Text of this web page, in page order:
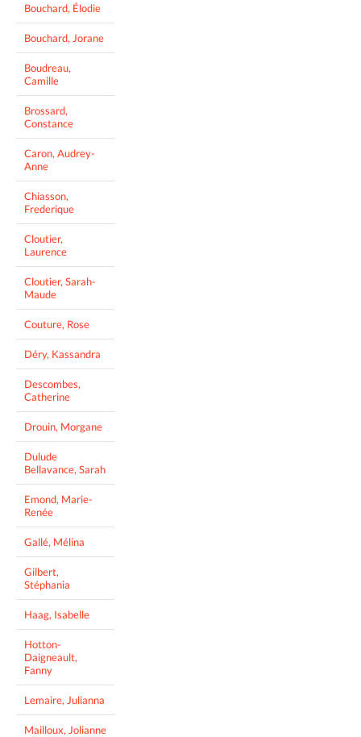
Bouchard, Élodie
Bouchard, Jorane
Boudreau,
Camille
Brossard,
Constance
Caron, Audrey-
Anne
Chiasson,
Frederique
Cloutier,
Laurence
Cloutier, Sarah-
Maude
Couture, Rose
Déry, Kassandra
Descombes,
Catherine
Drouin, Morgane
Dulude
Bellavance, Sarah
Emond, Marie-
Renée
Gallé, Mélina
Gilbert,
Stéphania
Haag, Isabelle
Hotton-
Daigneault,
Fanny
Lemaire, Julianna
Mailloux, Jolianne